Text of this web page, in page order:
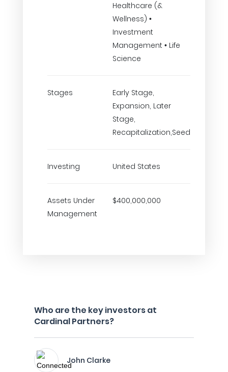
Healthcare (&
Wellness) •
Investment
Management • Life
Science
Stages
Early Stage,
Expansion, Later
Stage,
Recapitalization,Seed
Investing United States
Assets Under
Management
$400,000,000
Who are the key investors at
Cardinal Partners?
John Clarke